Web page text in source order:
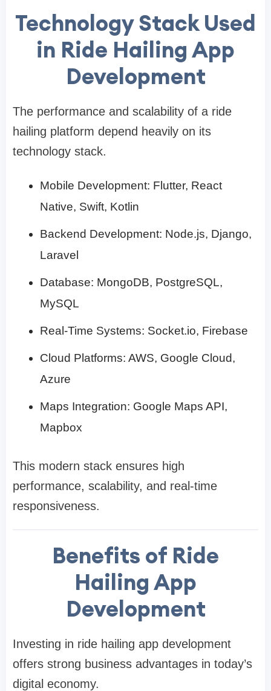
Technology Stack Used
in Ride Hailing App
Development
The performance and scalability of a ride
hailing platform depend heavily on its
technology stack.
Mobile Development: Flutter, React
Native, Swift, Kotlin
Backend Development: Node.js, Django,
Laravel
Database: MongoDB, PostgreSQL,
MySQL
Real-Time Systems: Socket.io, Firebase
Cloud Platforms: AWS, Google Cloud,
Azure
Maps Integration: Google Maps API,
Mapbox
This modern stack ensures high
performance, scalability, and real-time
responsiveness.
Benefits of Ride
Hailing App
Development
Investing in ride hailing app development
offers strong business advantages in today’s
digital economy.